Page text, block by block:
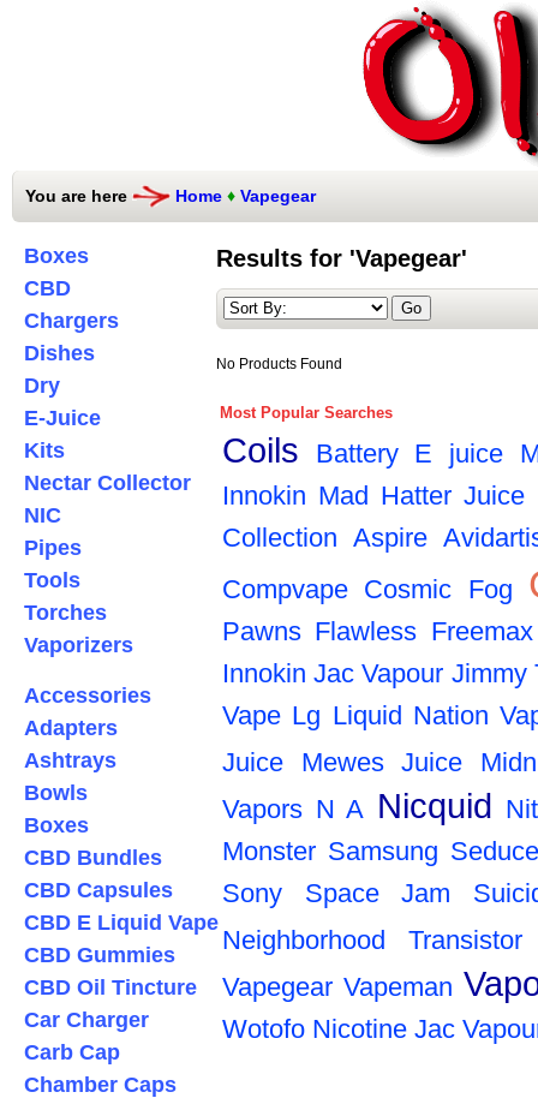
You are here Home ♦ Vapegear
Boxes
CBD
Chargers
Dishes
Dry
E-Juice
Kits
Nectar Collector
NIC
Pipes
Tools
Torches
Vaporizers
Accessories
Adapters
Ashtrays
Bowls
Boxes
CBD Bundles
CBD Capsules
CBD E Liquid Vape
CBD Gummies
CBD Oil Tincture
Car Charger
Carb Cap
Chamber Caps
Results for 'Vapegear'
No Products Found
Most Popular Searches
Coils Battery E juice
Innokin Mad Hatter Juice
Collection Aspire
Compvape Cosmic Fog
Pawns Flawless Freemax
Innokin Jac Vapour Jimmy
Vape Lg Liquid Nation
Juice
Mewes Juice
Vapors N A Nicquid
Monster Samsung
Sony
Space Jam
Neighborhood
Transistor
Vapegear Vapeman
Wotofo Nicotine Jac